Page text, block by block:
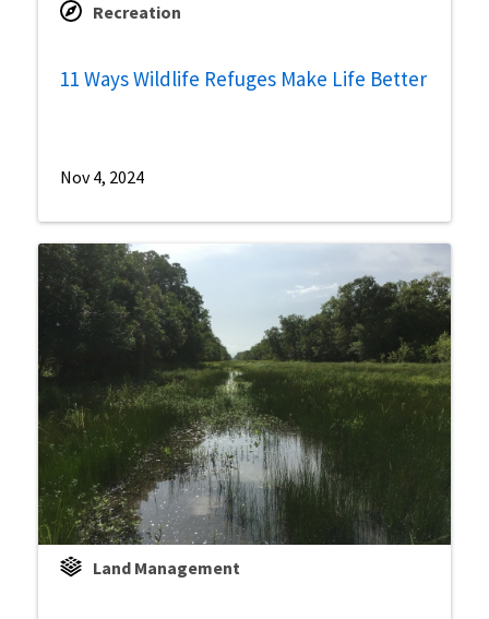
Recreation
11 Ways Wildlife Refuges Make Life Better
Nov 4, 2024
Land Management